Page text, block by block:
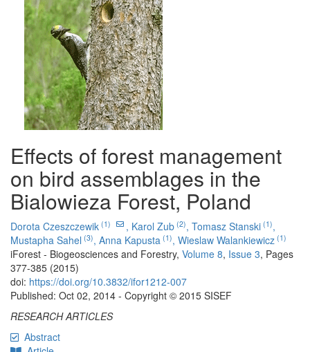
Effects of forest management
on bird assemblages in the
Bialowieza Forest, Poland
Dorota Czeszczewik (1) , Karol Zub (2), Tomasz Stanski (1),
Mustapha Sahel (3), Anna Kapusta (1), Wieslaw Walankiewicz (1)
iForest - Biogeosciences and Forestry, Volume 8, Issue 3, Pages
377-385 (2015)
doi: https://doi.org/10.3832/ifor1212-007
Published: Oct 02, 2014 - Copyright © 2015 SISEF
RESEARCH ARTICLES
Abstract